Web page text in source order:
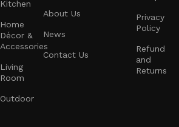
Kitchen
Home
Décor &
Accessories
Living
Room
Outdoor
About Us
News
Contact Us
Privacy
Policy
Refund
and
Returns